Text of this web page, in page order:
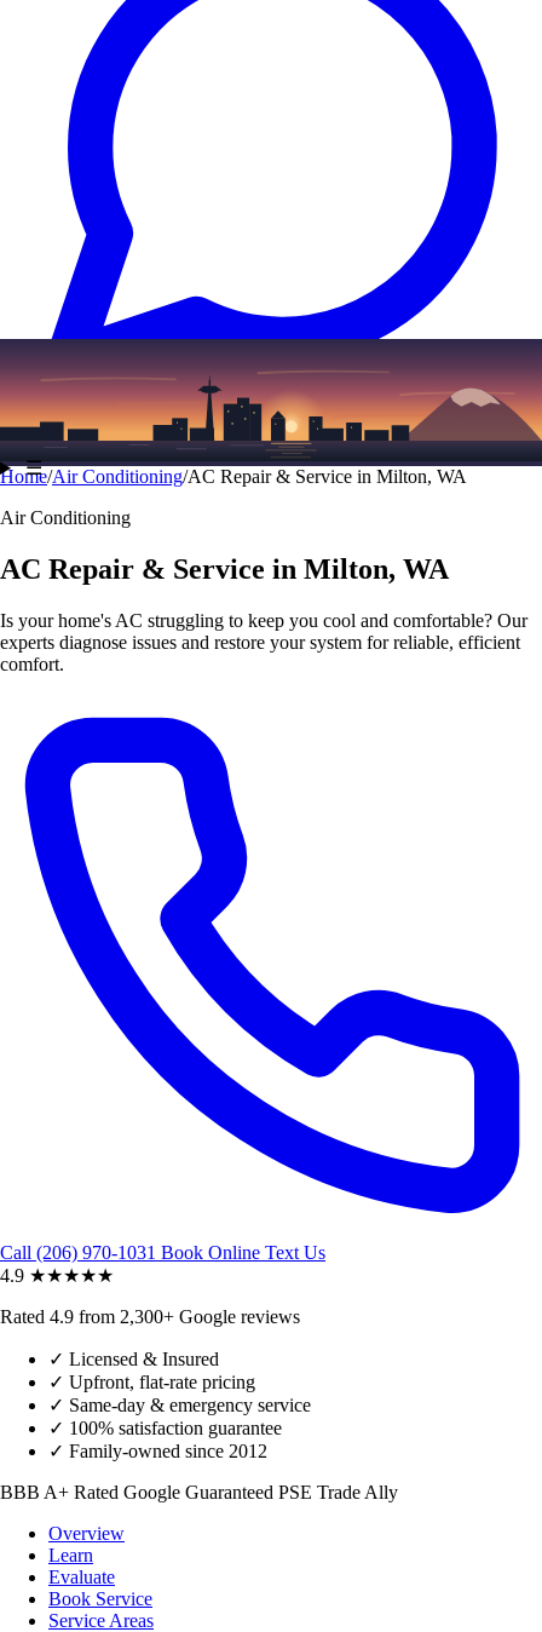
Text (206) 339-7776
☰
Home/Air Conditioning/AC Repair & Service in Milton, WA
Air Conditioning
AC Repair & Service in Milton, WA
Is your home's AC struggling to keep you cool and comfortable? Our
experts diagnose issues and restore your system for reliable, efficient
comfort.
Call (206) 970-1031 Book Online Text Us
4.9 ★★★★★
Rated 4.9 from 2,300+ Google reviews
✓ Licensed & Insured
✓ Upfront, flat-rate pricing
✓ Same-day & emergency service
✓ 100% satisfaction guarantee
✓ Family-owned since 2012
BBB A+ Rated Google Guaranteed PSE Trade Ally
Overview
Learn
Evaluate
Book Service
Service Areas